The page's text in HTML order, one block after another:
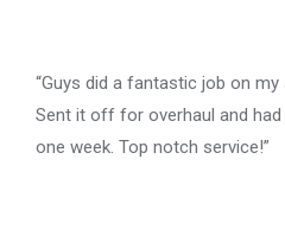
“Guys did a fantastic job on
Sent it off for overhaul and
one week. Top notch service!”